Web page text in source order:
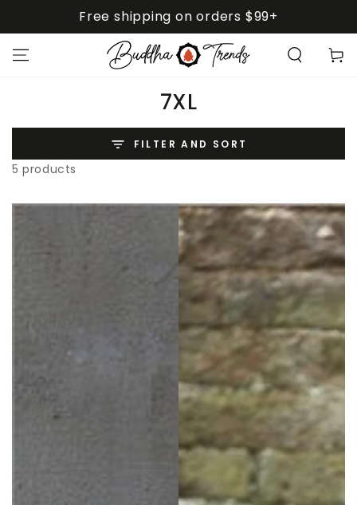
Free shipping on orders $99+
Cart
Collection:
7XL
FILTER AND SORT
5 products